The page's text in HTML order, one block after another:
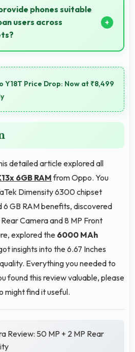
that run games and video
provide phones suitable
users across
effectively.
Y18T Price Drop: Now at ₹8,499
detailed article explored all
6GB RAMfrom Oppo. You
Dimensity 6300 chipset
GB RAM benefits, discovered
Camera and 8 MP Front
explored the 6000 MAh
insights into the 6.67 Inches
Everything you needed to
found this review valuable, please
might find it useful.
Review: 50 MP + 2 MP Rear